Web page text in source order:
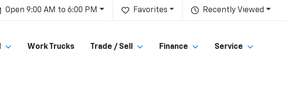
Recently Viewed
Favorites
Open 9:00 AM to 6:00 PM
Work Trucks Trade / Sell Finance Service